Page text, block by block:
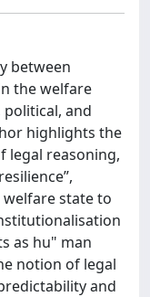
between
the welfare
and
highlights the
legal reasoning,
state to
as hu" man
notion of legal
and